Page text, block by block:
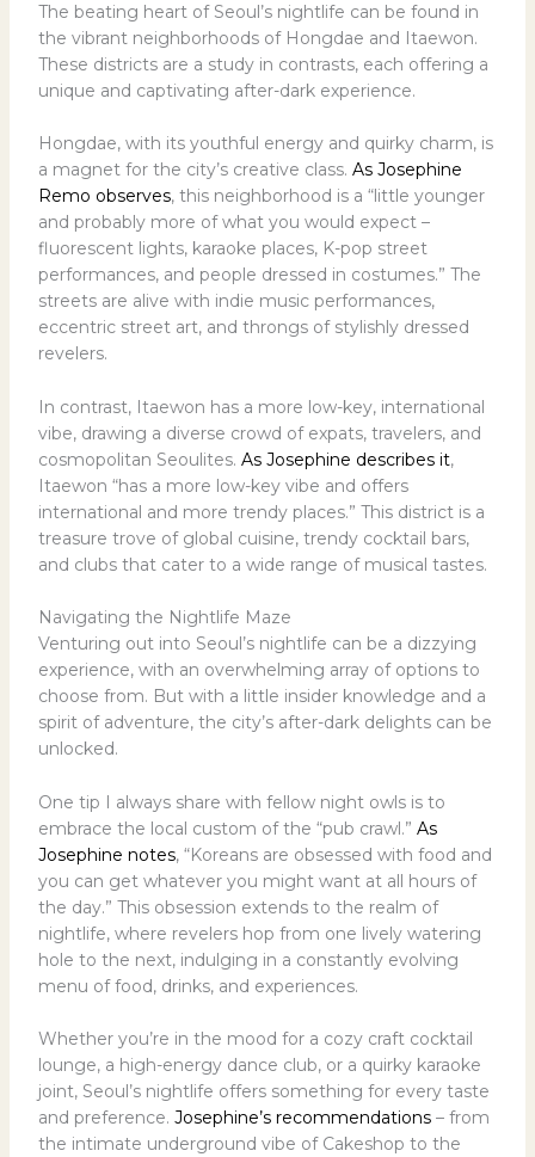
The beating heart of Seoul’s nightlife can be found in
the vibrant neighborhoods of Hongdae and Itaewon.
These districts are a study in contrasts, each offering a
unique and captivating after-dark experience.
Hongdae, with its youthful energy and quirky charm, is
a magnet for the city’s creative class. As Josephine
Remo observes, this neighborhood is a “little younger
and probably more of what you would expect –
fluorescent lights, karaoke places, K-pop street
performances, and people dressed in costumes.” The
streets are alive with indie music performances,
eccentric street art, and throngs of stylishly dressed
revelers.
In contrast, Itaewon has a more low-key, international
vibe, drawing a diverse crowd of expats, travelers, and
cosmopolitan Seoulites. As Josephine describes it,
Itaewon “has a more low-key vibe and offers
international and more trendy places.” This district is a
treasure trove of global cuisine, trendy cocktail bars,
and clubs that cater to a wide range of musical tastes.
Navigating the Nightlife Maze
Venturing out into Seoul’s nightlife can be a dizzying
experience, with an overwhelming array of options to
choose from. But with a little insider knowledge and a
spirit of adventure, the city’s after-dark delights can be
unlocked.
One tip I always share with fellow night owls is to
embrace the local custom of the “pub crawl.” As
Josephine notes, “Koreans are obsessed with food and
you can get whatever you might want at all hours of
the day.” This obsession extends to the realm of
nightlife, where revelers hop from one lively watering
hole to the next, indulging in a constantly evolving
menu of food, drinks, and experiences.
Whether you’re in the mood for a cozy craft cocktail
lounge, a high-energy dance club, or a quirky karaoke
joint, Seoul’s nightlife offers something for every taste
and preference. Josephine’s recommendations– from
the intimate underground vibe of Cakeshop to the